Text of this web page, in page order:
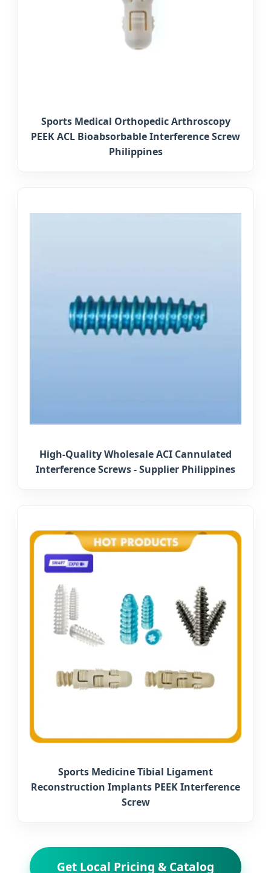
Sports Medical Orthopedic Arthroscopy
PEEK ACL Bioabsorbable Interference Screw
Philippines
High-Quality Wholesale ACI Cannulated
Interference Screws - Supplier Philippines
Sports Medicine Tibial Ligament
Reconstruction Implants PEEK Interference
Screw
Get Local Pricing & Catalog